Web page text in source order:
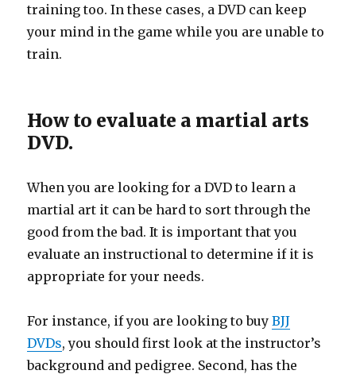
training too. In these cases, a DVD can keep
your mind in the game while you are unable to
train.
How to evaluate a martial arts
DVD.
When you are looking for a DVD to learn a
martial art it can be hard to sort through the
good from the bad. It is important that you
evaluate an instructional to determine if it is
appropriate for your needs.
For instance, if you are looking to buyBJJ
DVDs, you should first look at the instructor’s
background and pedigree. Second, has the